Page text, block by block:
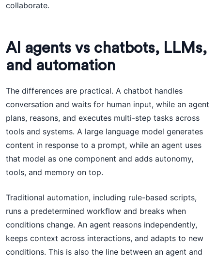
collaborate.
AI agents vs chatbots, LLMs,
and automation
The differences are practical. A chatbot handles
conversation and waits for human input, while an agent
plans, reasons, and executes multi-step tasks across
tools and systems. A large language model generates
content in response to a prompt, while an agent uses
that model as one component and adds autonomy,
tools, and memory on top.
Traditional automation, including rule-based scripts,
runs a predetermined workflow and breaks when
conditions change. An agent reasons independently,
keeps context across interactions, and adapts to new
conditions. This is also the line between an agent and